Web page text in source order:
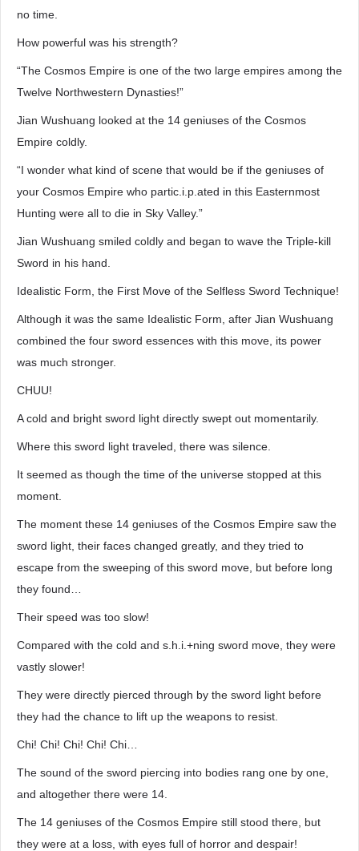
no time.
How powerful was his strength?
“The Cosmos Empire is one of the two large empires among the
Twelve Northwestern Dynasties!”
Jian Wushuang looked at the 14 geniuses of the Cosmos
Empire coldly.
“I wonder what kind of scene that would be if the geniuses of
your Cosmos Empire who partic.i.p.ated in this Easternmost
Hunting were all to die in Sky Valley.”
Jian Wushuang smiled coldly and began to wave the Triple-kill
Sword in his hand.
Idealistic Form, the First Move of the Selfless Sword Technique!
Although it was the same Idealistic Form, after Jian Wushuang
combined the four sword essences with this move, its power
was much stronger.
CHUU!
A cold and bright sword light directly swept out momentarily.
Where this sword light traveled, there was silence.
It seemed as though the time of the universe stopped at this
moment.
The moment these 14 geniuses of the Cosmos Empire saw the
sword light, their faces changed greatly, and they tried to
escape from the sweeping of this sword move, but before long
they found…
Their speed was too slow!
Compared with the cold and s.h.i.+ning sword move, they were
vastly slower!
They were directly pierced through by the sword light before
they had the chance to lift up the weapons to resist.
Chi! Chi! Chi! Chi! Chi…
The sound of the sword piercing into bodies rang one by one,
and altogether there were 14.
The 14 geniuses of the Cosmos Empire still stood there, but
they were at a loss, with eyes full of horror and despair!